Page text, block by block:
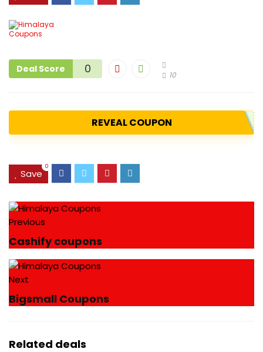
Deal Score 0 10
REVEAL COUPON
Save
0
Previous
Cashify coupons
Next
Bigsmall Coupons
Related deals